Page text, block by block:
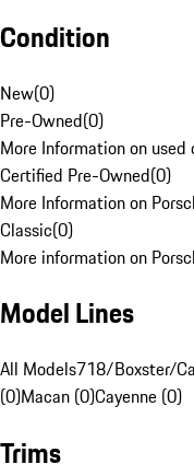
Condition
New(0)
Pre-Owned(0)
More Information on
Certified Pre-Owned(0)
More Information on
Classic(0)
More information on
Model Lines
All Models718/Boxster/
(0)Macan (0)Cayenne (0)
Trims